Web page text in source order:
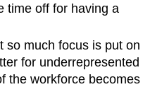
time off for having a
so much focus is put on
for underrepresented
the workforce becomes